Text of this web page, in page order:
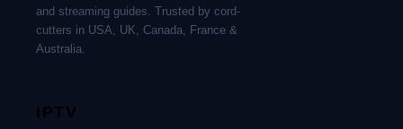
and streaming guides. Trusted by cord-
cutters in USA, UK, Canada, France &
Australia.
IPTV